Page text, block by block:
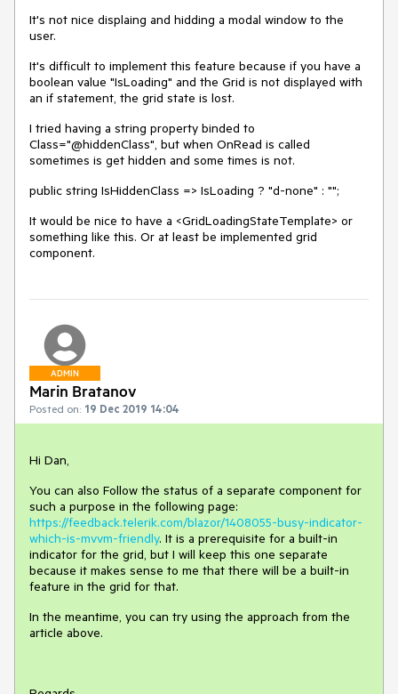
It's not nice displaing and hidding a modal window to the
user.
It's difficult to implement this feature because if you have a
boolean value "IsLoading" and the Grid is not displayed with
an if statement, the grid state is lost.
I tried having a string property binded to
Class="@hiddenClass", but when OnRead is called
sometimes is get hidden and some times is not.
public string IsHiddenClass => IsLoading ? "d-none" : "";
It would be nice to have a <GridLoadingStateTemplate> or
something like this. Or at least be implemented grid
component.
ADMIN
Marin Bratanov
Posted on: 19 Dec 2019 14:04
Hi Dan,
You can also Follow the status of a separate component for
such a purpose in the following page:
https://feedback.telerik.com/blazor/1408055-busy-indicator-
which-is-mvvm-friendly. It is a prerequisite for a built-in
indicator for the grid, but I will keep this one separate
because it makes sense to me that there will be a built-in
feature in the grid for that.
In the meantime, you can try using the approach from the
article above.